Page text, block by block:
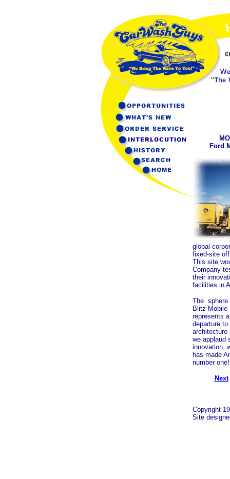
Ford
global
fixed-site
This site
Company
their
facilities in
The sphere
Blitz-Mobile
represents
departure to
architecture
we applaud
innovation,
has made
number one!
Next
Copyright
Site